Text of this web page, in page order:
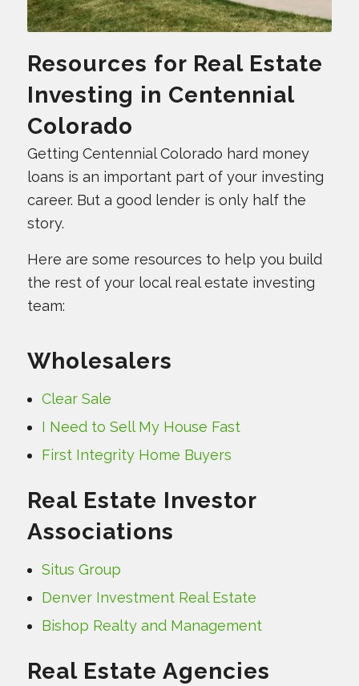
Resources for Real Estate
Investing in Centennial
Colorado
Getting Centennial Colorado hard money
loans is an important part of your investing
career. But a good lender is only half the
story.
Here are some resources to help you build
the rest of your local real estate investing
team:
Wholesalers
Clear Sale
I Need to Sell My House Fast
First Integrity Home Buyers
Real Estate Investor
Associations
Situs Group
Denver Investment Real Estate
Bishop Realty and Management
Real Estate Agencies